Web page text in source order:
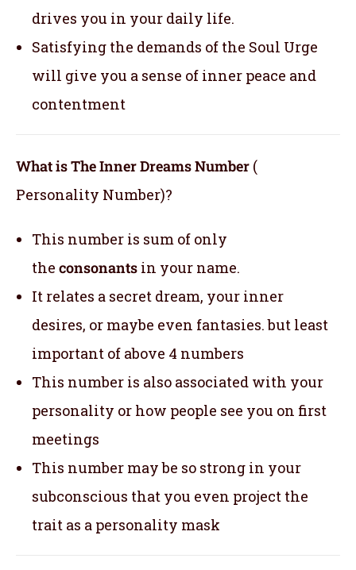
drives you in your daily life.
Satisfying the demands of the Soul Urge
will give you a sense of inner peace and
contentment
What is The Inner Dreams Number (
Personality Number)?
This number is sum of only
the consonants in your name.
It relates a secret dream, your inner
desires, or maybe even fantasies. but least
important of above 4 numbers
This number is also associated with your
personality or how people see you on first
meetings
This number may be so strong in your
subconscious that you even project the
trait as a personality mask